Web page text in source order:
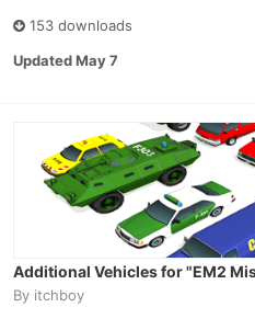
153 downloads
UpdatedMay 7
Additional Vehicles for "EM2
By itchboy